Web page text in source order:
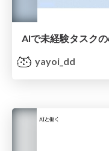
yayoi_dd